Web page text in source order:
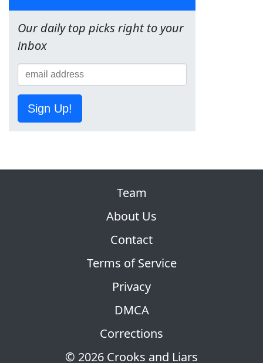
Our daily top picks right to your
inbox
Sign Up!
© 2026 Crooks and Liars
Team
About Us
Contact
Terms of Service
Privacy
DMCA
Corrections